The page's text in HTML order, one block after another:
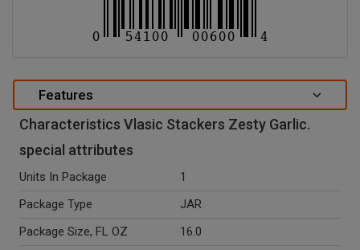
Features
Characteristics Vlasic Stackers Zesty Garlic.
special attributes
Units In Package
1
Package Type
JAR
Package Size, FL OZ
16.0